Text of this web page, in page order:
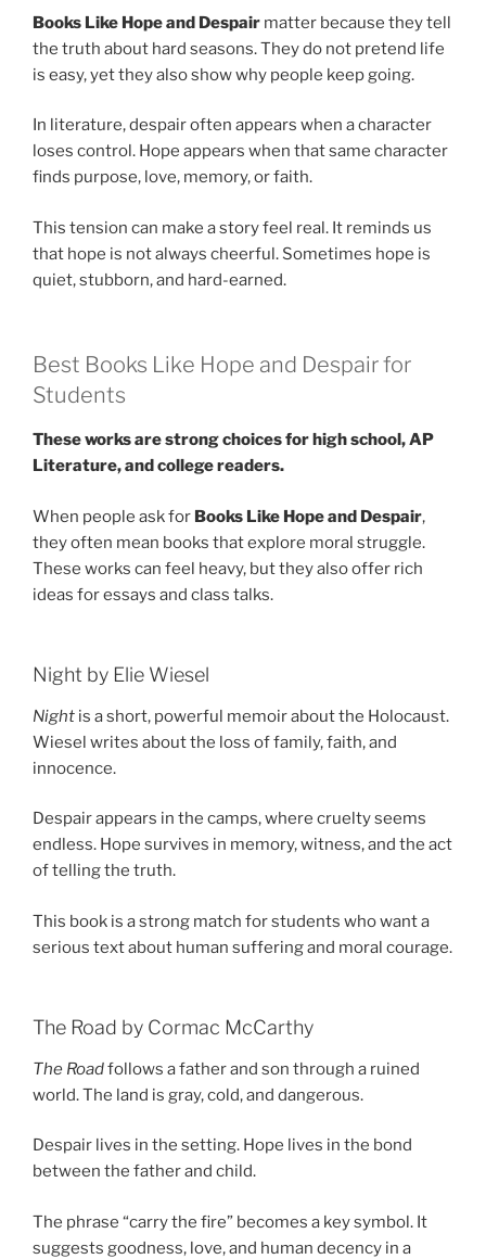
Books Like Hope and Despair matter because they tell
the truth about hard seasons. They do not pretend life
is easy, yet they also show why people keep going.
In literature, despair often appears when a character
loses control. Hope appears when that same character
finds purpose, love, memory, or faith.
This tension can make a story feel real. It reminds us
that hope is not always cheerful. Sometimes hope is
quiet, stubborn, and hard-earned.
Best Books Like Hope and Despair for
Students
These works are strong choices for high school, AP
Literature, and college readers.
When people ask for Books Like Hope and Despair,
they often mean books that explore moral struggle.
These works can feel heavy, but they also offer rich
ideas for essays and class talks.
Night by Elie Wiesel
Night is a short, powerful memoir about the Holocaust.
Wiesel writes about the loss of family, faith, and
innocence.
Despair appears in the camps, where cruelty seems
endless. Hope survives in memory, witness, and the act
of telling the truth.
This book is a strong match for students who want a
serious text about human suffering and moral courage.
The Road by Cormac McCarthy
The Roadfollows a father and son through a ruined
world. The land is gray, cold, and dangerous.
Despair lives in the setting. Hope lives in the bond
between the father and child.
The phrase “carry the fire” becomes a key symbol. It
suggests goodness, love, and human decency in a